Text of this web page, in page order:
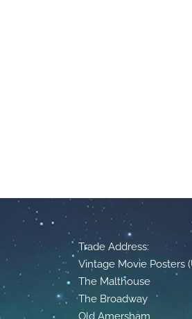
Trade Address:
Vintage Movie Posters
The Malthouse
The Broadway
Old Amersham